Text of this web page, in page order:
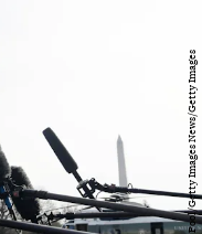
Pool/Getty Images News/Getty Images